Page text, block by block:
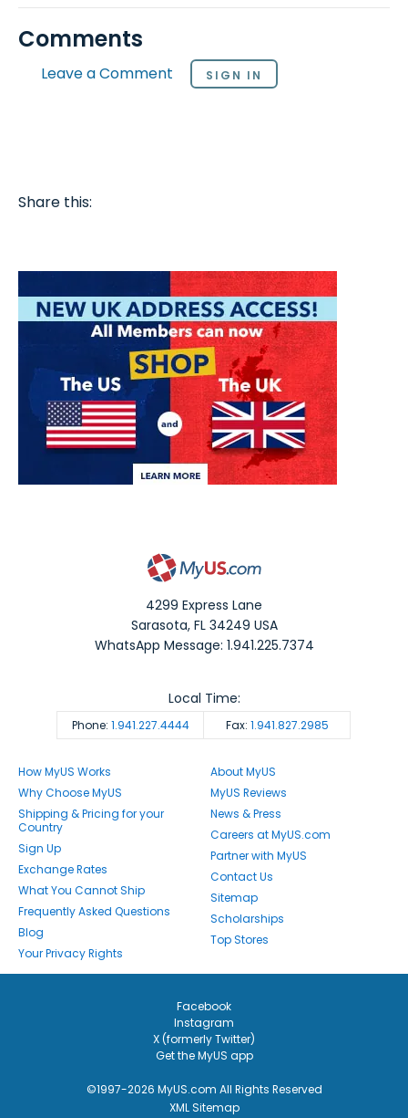
Comments
Leave a Comment SIGN IN
Share this:
4299 Express Lane
Sarasota,FL 34249 USA
WhatsApp Message: 1.941.225.7374
Phone: 1.941.227.4444 Fax: 1.941.827.2985
Local Time:
How MyUS Works
Why Choose MyUS
Shipping & Pricing for your
Country
Sign Up
Exchange Rates
What You Cannot Ship
Frequently Asked Questions
Blog
Your Privacy Rights
About MyUS
MyUS Reviews
News & Press
Careers at MyUS.com
Partner with MyUS
Contact Us
Sitemap
Scholarships
Top Stores
Facebook
Instagram
X (formerly Twitter)
Get the MyUS app
©1997-2026 MyUS.com All Rights Reserved
XML Sitemap